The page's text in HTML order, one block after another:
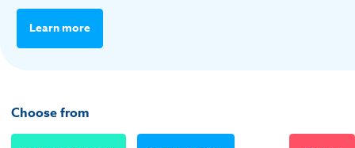
Learn more
Choose from